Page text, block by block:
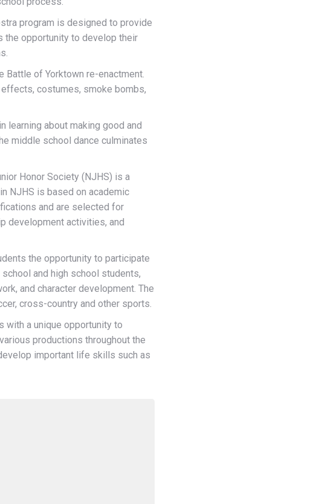
program is designed to provide
the opportunity to develop their
Battle of Yorktown re-enactment.
costumes, smoke bombs,
learning about making good and
middle school dance culminates
Honor Society (NJHS) is a
NJHS is based on academic
and are selected for
development activities, and
the opportunity to participate
and high school students,
and character development. The
cross-country and other sports.
with a unique opportunity to
productions throughout the
important life skills such as